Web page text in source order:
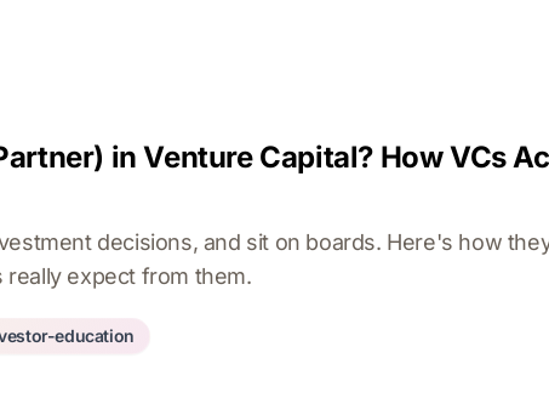
in Venture Capital? How VCs
decisions, and sit on boards. Here's how
really expect from them.
education